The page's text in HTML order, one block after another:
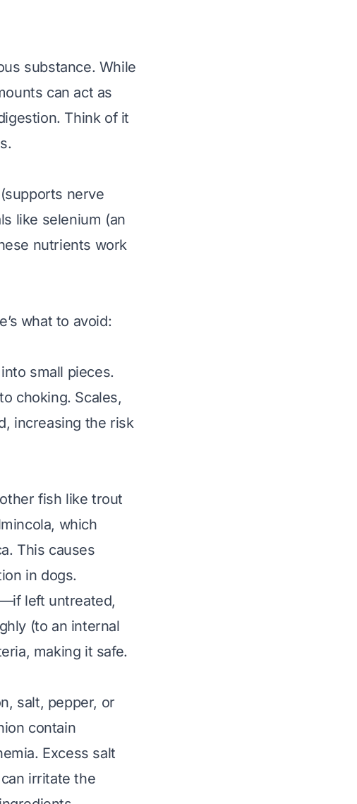
substance. While
can act as
Think of it
nerve
like selenium (an
nutrients work
what to avoid:
small pieces.
choking. Scales,
increasing the risk
fish like trout
, which
. This causes
in dogs.
left untreated,
(to an internal
making it safe.
salt, pepper, or
contain
Excess salt
irritate the